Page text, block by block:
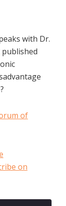
with Dr.
published
of
on